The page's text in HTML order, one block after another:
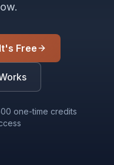
Free
one-time credits